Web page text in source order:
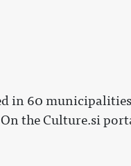
in 60
On the Culture.si